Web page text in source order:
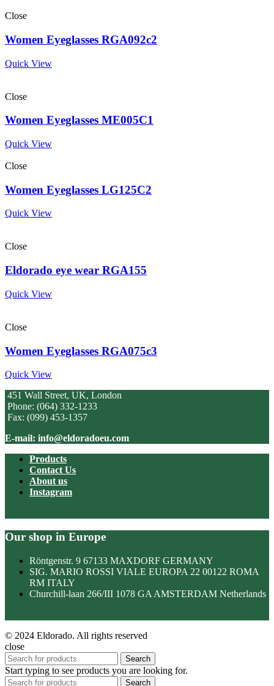
Close
Women Eyeglasses RGA092c2
Quick View
Close
Women Eyeglasses ME005C1
Quick View
Close
Women Eyeglasses LG125C2
Quick View
Close
Eldorado eye wear RGA155
Quick View
Close
Women Eyeglasses RGA075c3
Quick View
451 Wall Street, UK, London
Phone: (064) 332-1233
Fax: (099) 453-1357
E-mail: info@eldoradoeu.com
Products
Contact Us
About us
Instagram
Our shop in Europe
Röntgenstr. 9 67133 MAXDORF GERMANY
SIG. MARIO ROSSI VIALE EUROPA 22 00122 ROMA
RM ITALY
Churchill-laan 266/III 1078 GA AMSTERDAM Netherlands
© 2024 Eldorado. All rights reserved
close
Search
Start typing to see products you are looking for.
Search